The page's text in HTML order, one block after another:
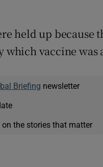
held up because
vaccine was
Briefing newsletter
the stories that matter